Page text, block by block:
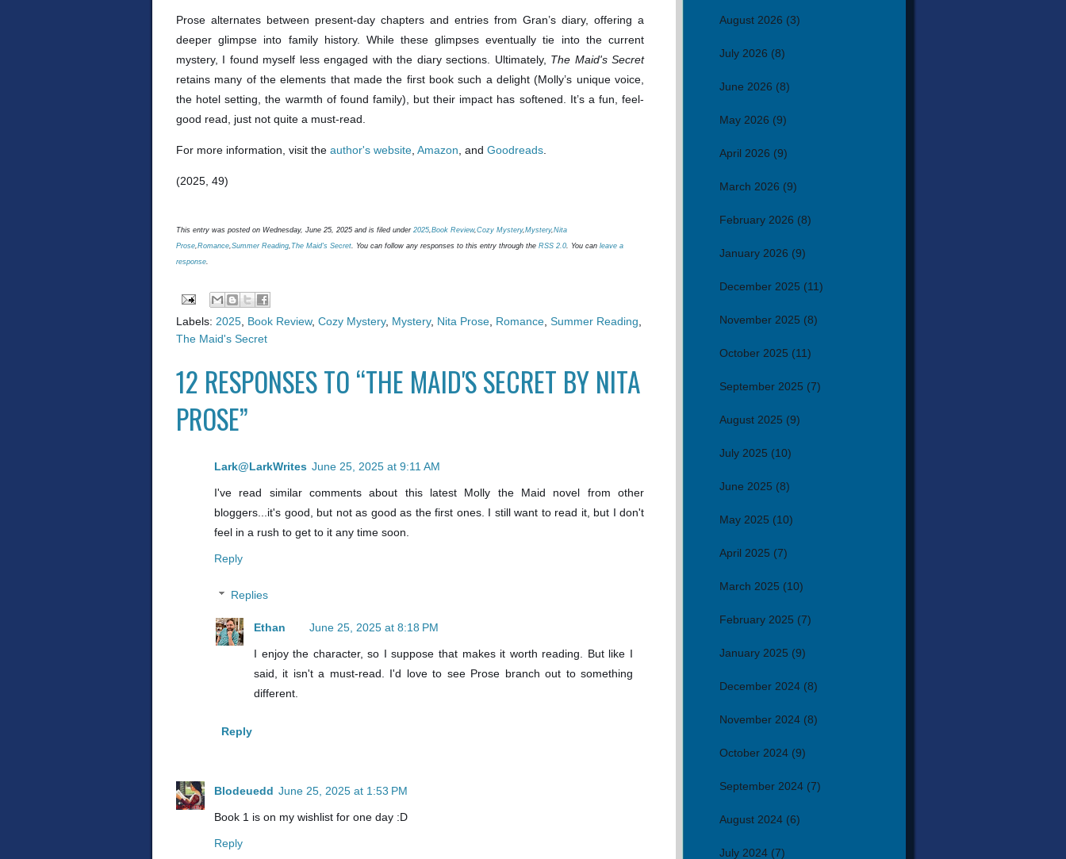
Prose alternates between present-day chapters and entries from Gran’s diary, offering a
deeper glimpse into family history. While these glimpses eventually tie into the current
mystery, I found myself less engaged with the diary sections. Ultimately, The Maid's Secret
retains many of the elements that made the first book such a delight (Molly’s unique voice,
the hotel setting, the warmth of found family), but their impact has softened. It’s a fun, feel-
good read, just not quite a must-read.
For more information, visit the author's website Amazon , and Goodreads
(2025, 49)
This entry was posted on Wednesday, June 25, 2025 and is filed under 2025,Book Review,Cozy Mystery,Mystery,Nita
Prose,Romance,Summer Reading, The Maid's Secret. You can follow any responses to this entry through the RSS 2.0. You can leave a
response.
Labels: 2025 Book Review, Cozy Mystery, Mystery, Nita Prose Romance Summer Reading
The Maid's Secret
12 RESPONSES TO “THE MAID'S SECRET BY NITA
PROSE”
Lark@LarkWrites June 25, 2025 at 9:11 AM
I've read similar comments about this latest Molly the Maid novel from other
bloggers...it's good, but not as good as the first ones. I still want to read it, but I don't
feel in a rush to get to it any time soon.
Reply
Replies
Ethan June 25, 2025 at 8:18 PM
I enjoy the character, so I suppose that makes it worth reading. But like I
said, it isn't a must-read. I'd love to see Prose branch out to something
different.
Reply
Blodeuedd June 25, 2025 at 1:53 PM
Book 1 is on my wishlist for one day :D
Reply
August 2026 (3)
July 2026 (8)
June 2026 (8)
May 2026 (9)
April 2026 (9)
March 2026 (9)
February 2026 (8)
January 2026 (9)
December 2025 (11)
November 2025 (8)
October 2025 (11)
September 2025 (7)
August 2025 (9)
July 2025 (10)
June 2025 (8)
May 2025 (10)
April 2025 (7)
March 2025 (10)
February 2025 (7)
January 2025 (9)
December 2024 (8)
November 2024 (8)
October 2024 (9)
September 2024 (7)
August 2024 (6)
July 2024 (7)